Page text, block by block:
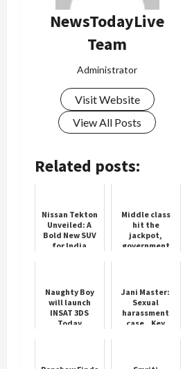
NewsTodayLive
Team
Administrator
Visit Website
View All Posts
Related posts:
Nissan Tekton
Unveiled: A
Bold New SUV
for India
Middle class
hit the
jackpot,
government
Naughty Boy
will launch
INSAT 3DS
Today
Jani Master:
Sexual
harassment
case.. Key